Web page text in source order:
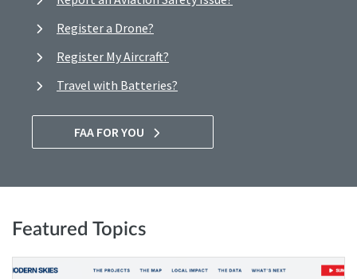
Register a Drone?
Register My Aircraft?
Travel with Batteries?
FAA FOR YOU
Featured Topics